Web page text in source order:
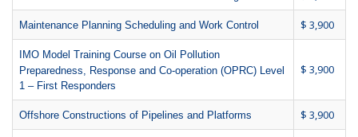
Maintenance Planning Scheduling and Work Control $ 3,900
IMO Model Training Course on Oil Pollution
Preparedness, Response and Co-operation (OPRC) Level
1 – First Responders
$ 3,900
Offshore Constructions of Pipelines and Platforms $ 3,900